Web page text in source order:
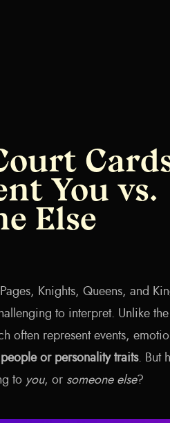
You vs.
Else
Knights, Queens, and
to interpret. Unlike
often represent events,
or personality traits. But
to you, or someone else?